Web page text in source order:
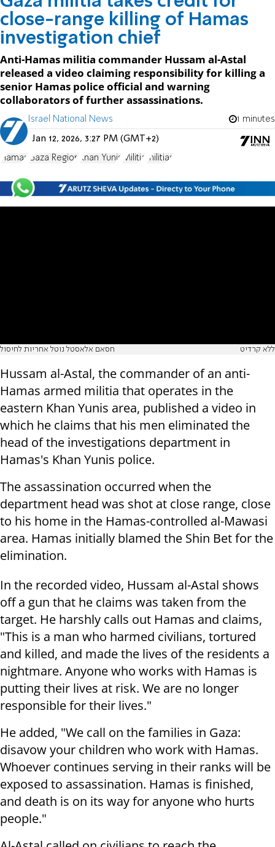
close-range killing of Hamas
investigation chief
Anti-Hamas militia commander Hussam al-Astal
released a video claiming responsibility for killing a
senior Hamas police official and warning
collaborators of further assassinations.
Israel National News 1 minutes
Jan 12, 2026, 3:27 PM (GMT+2)
Hamas Gaza Region Khan Yunis Militia militias
חסאם אלאסטל נוטל אחריות לחיסול ללא קרדיט
Hussam al-Astal, the commander of an anti-
Hamas armed militia that operates in the
eastern Khan Yunis area, published a video in
which he claims that his men eliminated the
head of the investigations department in
Hamas's Khan Yunis police.
The assassination occurred when the
department head was shot at close range, close
to his home in the Hamas-controlled al-Mawasi
area. Hamas initially blamed the Shin Bet for the
elimination.
In the recorded video, Hussam al-Astal shows
off a gun that he claims was taken from the
target. He harshly calls out Hamas and claims,
"This is a man who harmed civilians, tortured
and killed, and made the lives of the residents a
nightmare. Anyone who works with Hamas is
putting their lives at risk. We are no longer
responsible for their lives."
He added, "We call on the families in Gaza:
disavow your children who work with Hamas.
Whoever continues serving in their ranks will be
exposed to assassination. Hamas is finished,
and death is on its way for anyone who hurts
people."